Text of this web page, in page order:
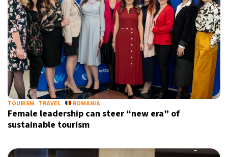
TOURISM TRAVEL ROMANIA
Female leadership can steer “new era” of
sustainable tourism